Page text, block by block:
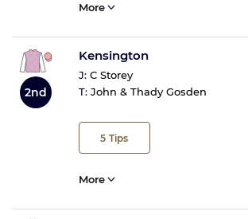
More
2nd
Kensington
J: C Storey
T: John & Thady Gosden
5 Tips
More